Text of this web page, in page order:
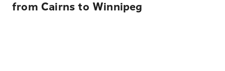
from Cairns to Winnipeg